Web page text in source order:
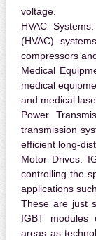
voltage.
HVAC Systems:
(HVAC)
compressors
Medical
medical
and medical
Power
transmission
efficient long-
Motor Drives:
controlling the
applications
These are just
IGBT modules
areas as